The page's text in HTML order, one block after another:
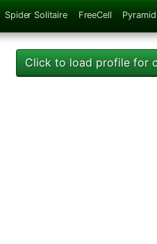
Spider Solitaire FreeCell Pyramid
Click to load profile for